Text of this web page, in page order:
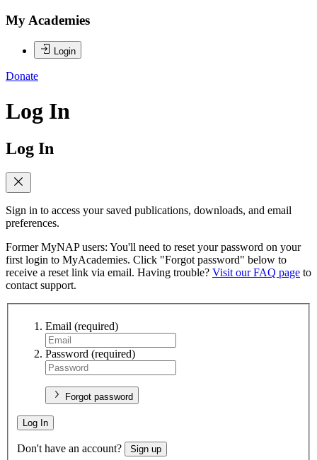
My Academies
Login
Donate
Log In
Log In
Sign in to access your saved publications, downloads, and email
preferences.
Former MyNAP users: You'll need to reset your password on your
first login to MyAcademies. Click "Forgot password" below to
receive a reset link via email. Having trouble? Visit our FAQ page to
contact support.
Email (required)
Password (required)
Forgot password
Log In
Don't have an account? Sign up